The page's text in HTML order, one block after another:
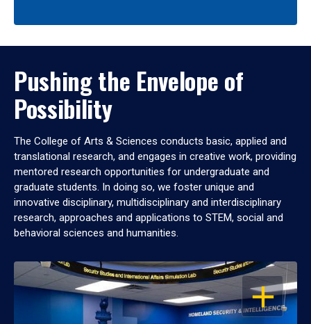
Pushing the Envelope of
Possibility
The College of Arts & Sciences conducts basic, applied and
translational research, and engages in creative work, providing
mentored research opportunities for undergraduate and
graduate students. In doing so, we foster unique and
innovative disciplinary, multidisciplinary and interdisciplinary
research, approaches and applications to STEM, social and
behavioral sciences and humanities.
OPEN